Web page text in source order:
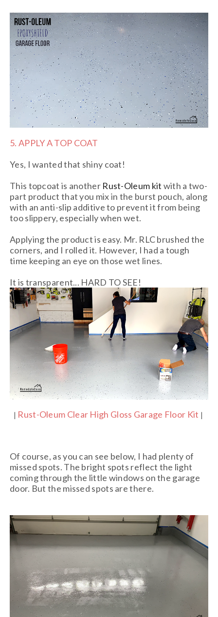
5. APPLY A TOP COAT
Yes, I wanted that shiny coat!
This topcoat is another Rust-Oleum kit with a two-
part product that you mix in the burst pouch, along
with an anti-slip additive to prevent it from being
too slippery, especially when wet.
Applying the product is easy. Mr. RLC brushed the
corners, and I rolled it. However, I had a tough
time keeping an eye on those wet lines.
It is transparent... HARD TO SEE!
| Rust-Oleum Clear High Gloss Garage Floor Kit |
Of course, as you can see below, I had plenty of
missed spots. The bright spots reflect the light
coming through the little windows on the garage
door. But the missed spots are there.